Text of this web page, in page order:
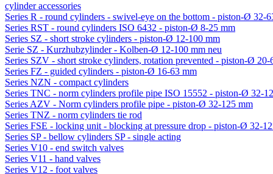
cylinder accessories
Series R - round cylinders - swivel-eye on the bottom - piston-Ø 32-
Series RST - round cylinders ISO 6432 - piston-Ø 8-25 mm
Series SZ - short stroke cylinders - piston-Ø 12-100 mm
Serie SZ - Kurzhubzylinder - Kolben-Ø 12-100 mm neu
Series SZV - short stroke cylinders, rotation prevented - piston-Ø 20-
Series FZ - guided cylinders - piston-Ø 16-63 mm
Series NZN - compact cylinders
Series TNC - norm cylinders profile pipe ISO 15552 - piston-Ø 32-
Series AZV - Norm cylinders profile pipe - piston-Ø 32-125 mm
Series TNZ - norm cylinders tie rod
Series FSE - locking unit - blocking at pressure drop - piston-Ø 32-
Series SP - bellow cylinders SP - single acting
Series V10 - end switch valves
Series V11 - hand valves
Series V12 - foot valves